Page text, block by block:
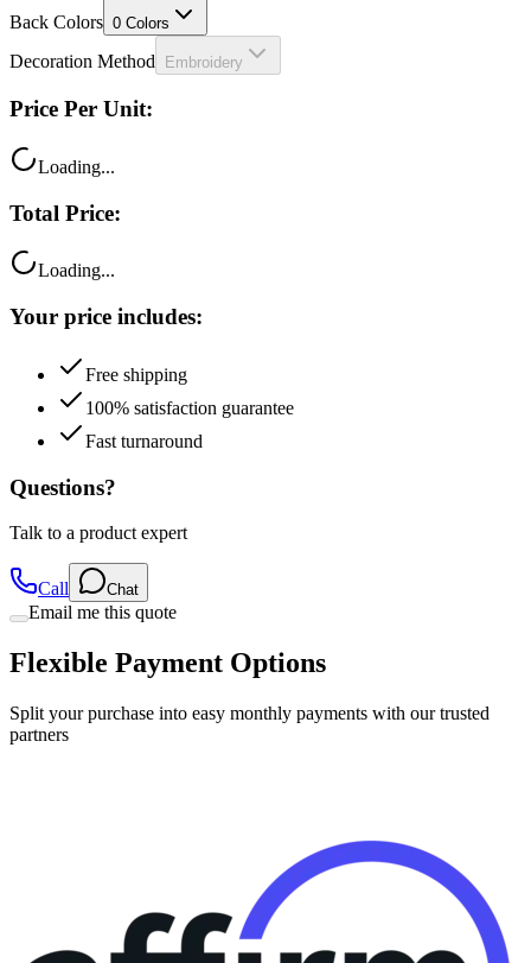
Decoration Method Embroidery
Price Per Unit:
Total Price:
Your price includes:
100% satisfaction guarantee
Fast turnaround
Questions?
Talk to a product expert
Email me this quote
Flexible Payment Options
Split your purchase into easy monthly payments with our trusted